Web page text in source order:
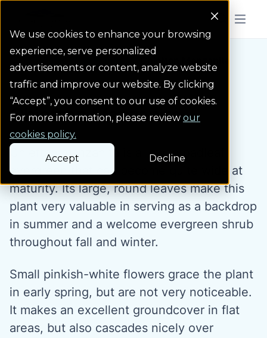
We use cookies to enhance your browsing
experience, serve personalized
advertisements or content, analyze website
traffic and improve our website. By clicking
“Accept”, you consent to our use of cookies.
For more information, please review our
cookies policy.
Accept Decline
Menu
Homepage icon link
Water Wise Plants Chieftan Manzanita
Chieftan Manzanita
Chieftan manzanita is a low, broadleaf
evergreen that can become quite wide at
maturity. Its large, round leaves make this
plant very valuable in serving as a backdrop
in summer and a welcome evergreen shrub
throughout fall and winter.
Small pinkish-white flowers grace the plant
in early spring, but are not very noticeable.
It makes an excellent groundcover in flat
areas, but also cascades nicely over